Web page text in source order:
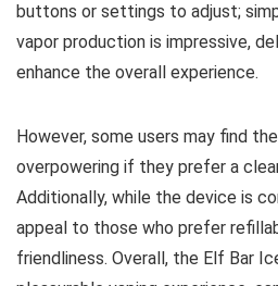
buttons or settings to adjust;
vapor production is impressive,
enhance the overall experience.
However, some users may find
overpowering if they prefer a
Additionally, while the device is
appeal to those who prefer
friendliness. Overall, the Elf Bar